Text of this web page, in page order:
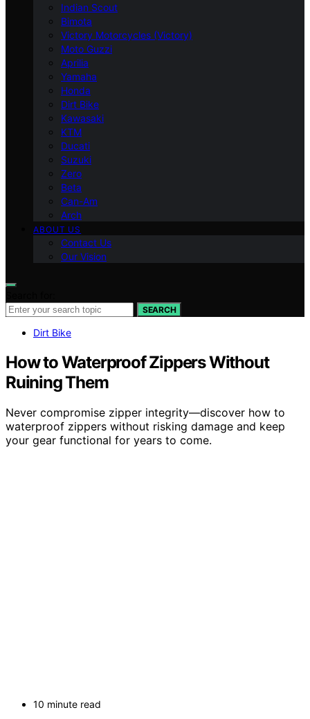
Indian Scout
Bimota
Victory Motorcycles (Victory)
Moto Guzzi
Aprilia
Yamaha
Honda
Dirt Bike
Kawasaki
KTM
Ducati
Suzuki
Zero
Beta
Can-Am
Arch
ABOUT US
Contact Us
Our Vision
SEARCH
Dirt Bike
How to Waterproof Zippers Without
Ruining Them
Never compromise zipper integrity—discover how to
waterproof zippers without risking damage and keep
your gear functional for years to come.
10 minute read